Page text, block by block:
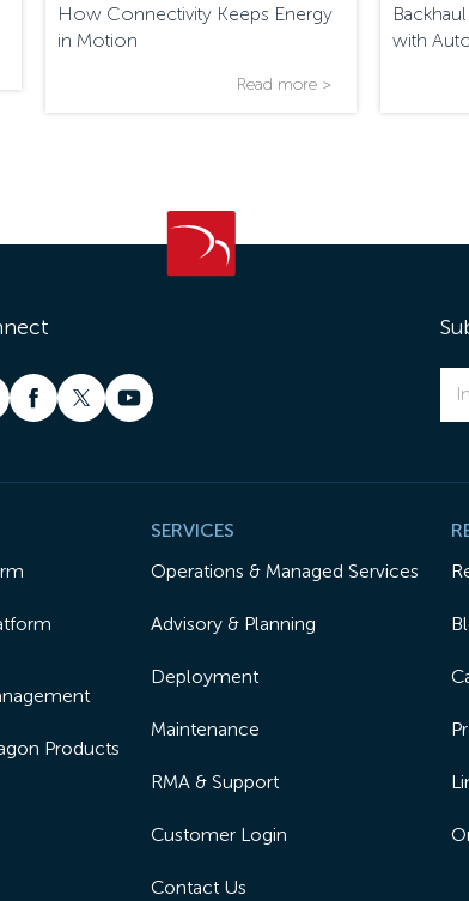
How Connectivity Keeps Energy
in Motion
Read more >
with
Products
SERVICES
Operations & Managed Services
Advisory & Planning
Deployment
Maintenance
RMA & Support
Customer Login
Contact Us